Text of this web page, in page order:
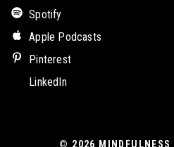
Spotify
Apple Podcasts
Pinterest
LinkedIn
© 2026